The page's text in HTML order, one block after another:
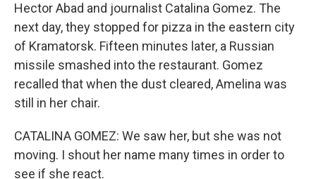
Hector Abad and journalist Catalina Gomez. The
next day, they stopped for pizza in the eastern city
of Kramatorsk. Fifteen minutes later, a Russian
missile smashed into the restaurant. Gomez
recalled that when the dust cleared, Amelina was
still in her chair.
CATALINA GOMEZ: We saw her, but she was not
moving. I shout her name many times in order to
see if she react.